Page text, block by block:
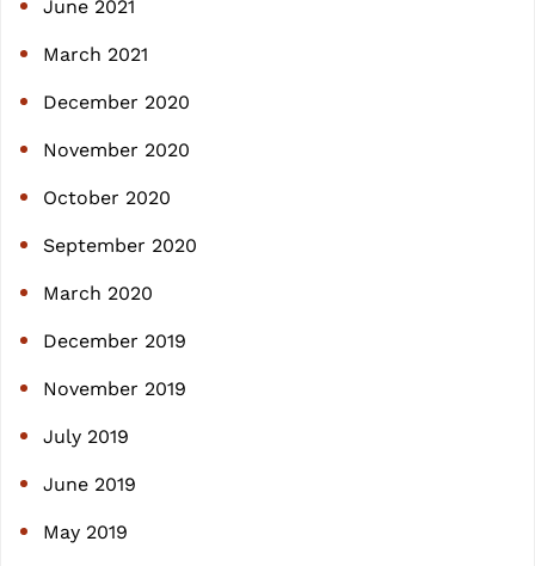
June 2021
March 2021
December 2020
November 2020
October 2020
September 2020
March 2020
December 2019
November 2019
July 2019
June 2019
May 2019